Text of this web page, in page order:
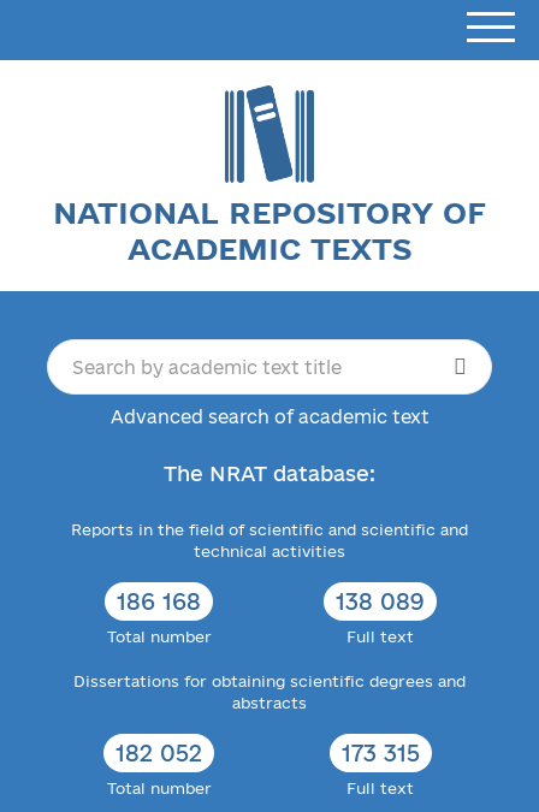
NATIONAL REPOSITORY OF
ACADEMIC TEXTS
Advanced search of academic text
The NRAT database:
Reports in the field of scientific and scientific and
technical activities
186 168
Total number
138 089
Full text
Dissertations for obtaining scientific degrees and
abstracts
182 052
Total number
173 315
Full text